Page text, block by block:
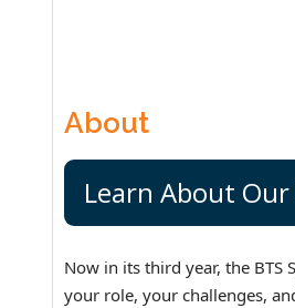
About
Learn About
Now in its third year, the BTS
your role, your challenges,